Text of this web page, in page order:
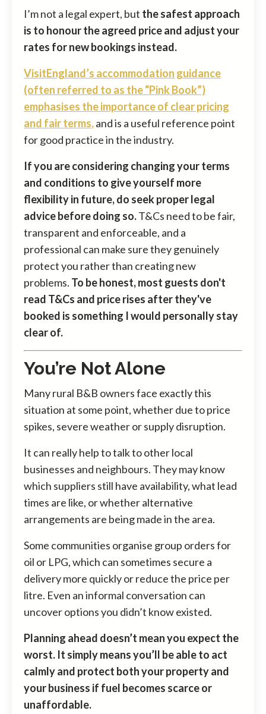
I’m not a legal expert, but the safest approach
is to honour the agreed price and adjust your
rates for new bookings instead.
VisitEngland’s accommodation guidance
(often referred to as the “Pink Book”)
emphasises the importance of clear pricing
and fair terms,and is a useful reference point
for good practice in the industry.
If you are considering changing your terms
and conditions to give yourself more
flexibility in future, do seek proper legal
advice before doing so.T&Cs need to be fair,
transparent and enforceable, and a
professional can make sure they genuinely
protect you rather than creating new
problems. To be honest, most guests don't
read T&Cs and price rises after they've
booked is something I would personally stay
clear of.
You’re Not Alone
Many rural B&B owners face exactly this
situation at some point, whether due to price
spikes, severe weather or supply disruption.
It can really help to talk to other local
businesses and neighbours. They may know
which suppliers still have availability, what lead
times are like, or whether alternative
arrangements are being made in the area.
Some communities organise group orders for
oil or LPG, which can sometimes secure a
delivery more quickly or reduce the price per
litre. Even an informal conversation can
uncover options you didn’t know existed.
Planning ahead doesn’t mean you expect the
worst. It simply means you’ll be able to act
calmly and protect both your property and
your business if fuel becomes scarce or
unaffordable.